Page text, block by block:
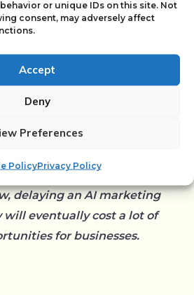
or unique IDs on this site. Not
consent, may adversely affect
Accept
Deny
Preferences
PolicyPrivacy Policy
Case
the pace of developments
delaying an AI marketing
will eventually cost a lot of
for businesses.